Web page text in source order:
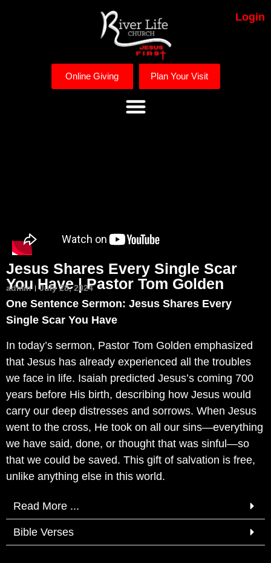
Login
Online Giving Plan Your Visit
Jesus Shares Every Single Scar
You Have | Pastor Tom Golden
admin July 28, 2024
One Sentence Sermon: Jesus Shares Every
Single Scar You Have
In today’s sermon, Pastor Tom Golden emphasized
that Jesus has already experienced all the troubles
we face in life. Isaiah predicted Jesus’s coming 700
years before His birth, describing how Jesus would
carry our deep distresses and sorrows. When Jesus
went to the cross, He took on all our sins—everything
we have said, done, or thought that was sinful—so
that we could be saved. This gift of salvation is free,
unlike anything else in this world.
Read More ...
Bible Verses